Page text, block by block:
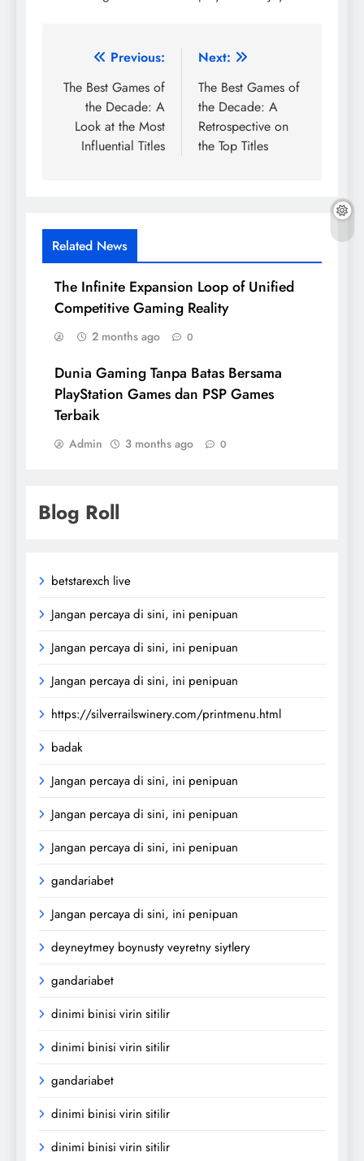
Post
navigation
Previous:
The Best Games of
the Decade: A
Look at the Most
Influential Titles
Next:
The Best Games of
the Decade: A
Retrospective on
the Top Titles
Related News
The Infinite Expansion Loop of Unified
Competitive Gaming Reality
2 months ago 0
Dunia Gaming Tanpa Batas Bersama
PlayStation Games dan PSP Games
Terbaik
Admin 3 months ago 0
Blog Roll
betstarexch live
Jangan percaya di sini, ini penipuan
Jangan percaya di sini, ini penipuan
Jangan percaya di sini, ini penipuan
https://silverrailswinery.com/printmenu.html
badak
Jangan percaya di sini, ini penipuan
Jangan percaya di sini, ini penipuan
Jangan percaya di sini, ini penipuan
gandariabet
Jangan percaya di sini, ini penipuan
deyneytmey boynusty veyretny siytlery
gandariabet
dinimi binisi virin sitilir
dinimi binisi virin sitilir
gandariabet
dinimi binisi virin sitilir
dinimi binisi virin sitilir